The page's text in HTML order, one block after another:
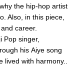
the hip-hop artist
Also, in this piece,
career.
Pop singer,
his Aiye song
lived with harmony..